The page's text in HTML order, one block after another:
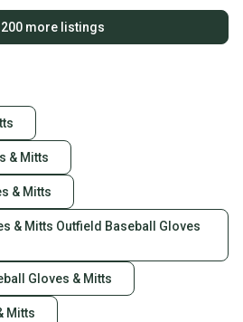
200more listings
& Mitts
& Mitts
& Mitts Outfield Baseball Gloves
Gloves & Mitts
Mitts